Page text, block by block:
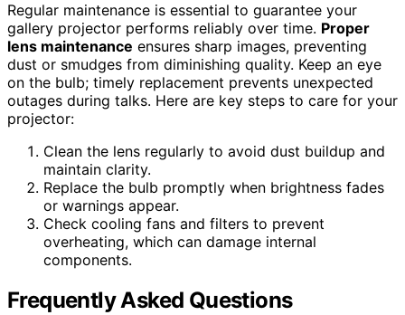
Regular maintenance is essential to guarantee your
gallery projector performs reliably over time. Proper
lens maintenance ensures sharp images, preventing
dust or smudges from diminishing quality. Keep an eye
on the bulb; timely replacement prevents unexpected
outages during talks. Here are key steps to care for your
projector:
Clean the lens regularly to avoid dust buildup and
maintain clarity.
Replace the bulb promptly when brightness fades
or warnings appear.
Check cooling fans and filters to prevent
overheating, which can damage internal
components.
Frequently Asked Questions